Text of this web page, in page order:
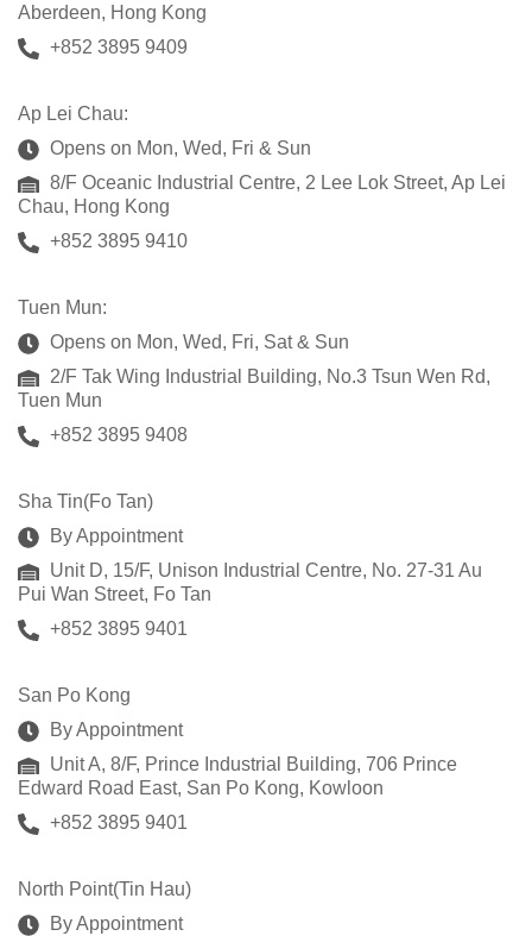
Aberdeen, Hong Kong
+852 3895 9409
Ap Lei Chau:
Opens on Mon, Wed, Fri & Sun
8/F Oceanic Industrial Centre, 2 Lee Lok Street, Ap Lei
Chau, Hong Kong
+852 3895 9410
Tuen Mun:
Opens on Mon, Wed, Fri, Sat & Sun
2/F Tak Wing Industrial Building, No.3 Tsun Wen Rd,
Tuen Mun
+852 3895 9408
Sha Tin(Fo Tan)
By Appointment
Unit D, 15/F, Unison Industrial Centre, No. 27-31 Au
Pui Wan Street, Fo Tan
+852 3895 9401
San Po Kong
By Appointment
Unit A, 8/F, Prince Industrial Building, 706 Prince
Edward Road East, San Po Kong, Kowloon
+852 3895 9401
North Point(Tin Hau)
By Appointment